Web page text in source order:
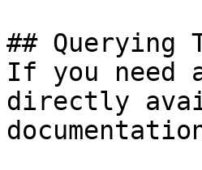
## Querying
If you need
directly